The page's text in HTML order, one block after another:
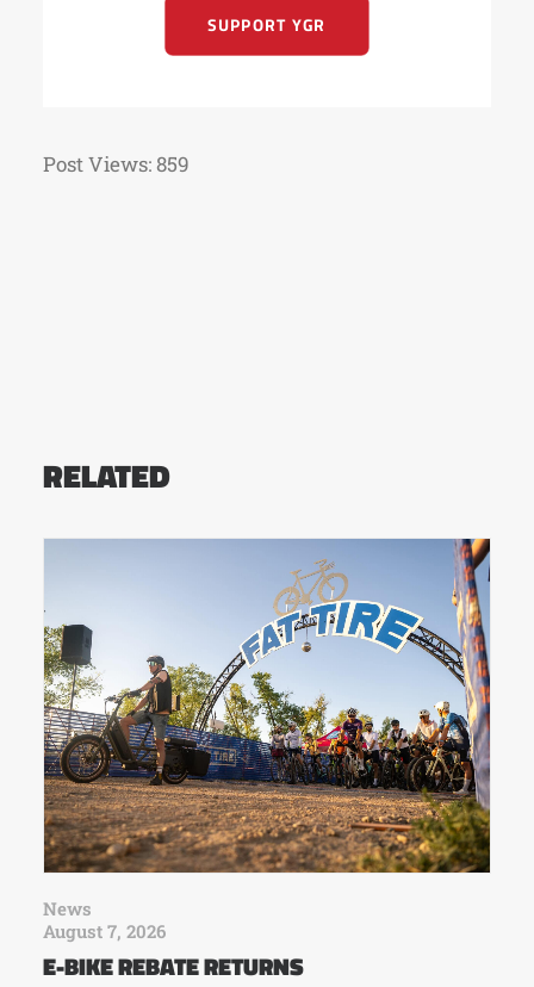
SUPPORT YGR
Post Views:859
RELATED
News
August 7, 2026
E-BIKE REBATE RETURNS